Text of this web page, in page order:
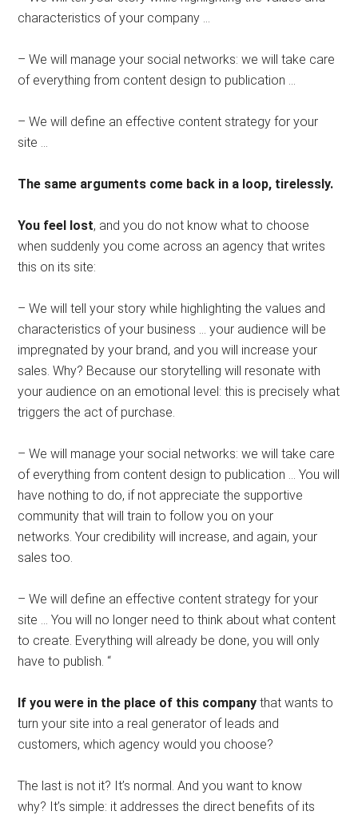
characteristics of your company …
– We will manage your social networks: we will take care
of everything from content design to publication …
– We will define an effective content strategy for your
site …
The same arguments come back in a loop, tirelessly.
You feel lost, and you do not know what to choose
when suddenly you come across an agency that writes
this on its site:
– We will tell your story while highlighting the values ​​and
characteristics of your business … your audience will be
impregnated by your brand, and you will increase your
sales. Why? Because our storytelling will resonate with
your audience on an emotional level: this is precisely what
triggers the act of purchase.
– We will manage your social networks: we will take care
of everything from content design to publication … You will
have nothing to do, if not appreciate the supportive
community that will train to follow you on your
networks. Your credibility will increase, and again, your
sales too.
– We will define an effective content strategy for your
site … You will no longer need to think about what content
to create. Everything will already be done, you will only
have to publish. “
If you were in the place of this company that wants to
turn your site into a real generator of leads and
customers, which agency would you choose?
The last is not it? It’s normal. And you want to know
why? It’s simple: it addresses the direct benefits of its